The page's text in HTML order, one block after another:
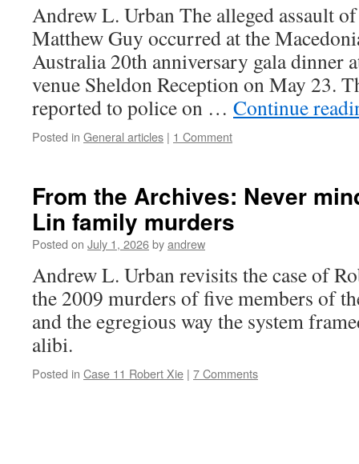
Andrew L. Urban The alleged assault
Matthew Guy occurred at the
Australia 20th anniversary gala dinner
venue Sheldon Reception on May 23.
reported to police on … Continue
Posted in General articles | 1 Comment
From the Archives: Never
Lin family murders
Posted on July 1, 2026byandrew
Andrew L. Urban revisits the case of
the 2009 murders of five members of
and the egregious way the system
alibi.
Posted in Case 11 Robert Xie | 7 Comments